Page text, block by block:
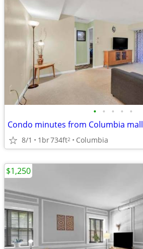
• • • • •
Condo minutes from Columbia mall
8/1 1br734ft2 Columbia
$1,250